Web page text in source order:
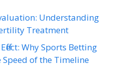
Understanding
Treatment
Why Sports Betting
Speed of the Timeline